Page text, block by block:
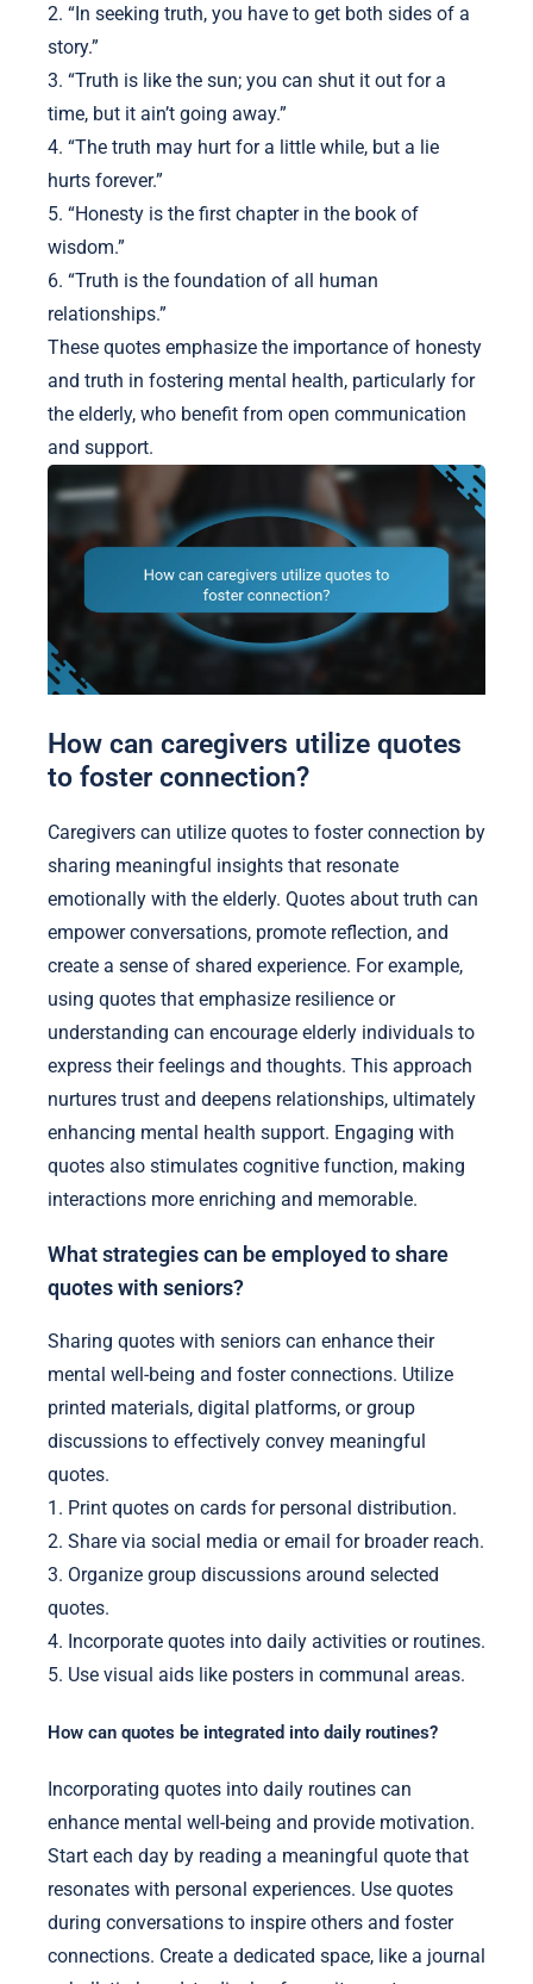
2. “In seeking truth, you have to get both sides of a
story.”
3. “Truth is like the sun; you can shut it out for a
time, but it ain’t going away.”
4. “The truth may hurt for a little while, but a lie
hurts forever.”
5. “Honesty is the first chapter in the book of
wisdom.”
6. “Truth is the foundation of all human
relationships.”
These quotes emphasize the importance of honesty
and truth in fostering mental health, particularly for
the elderly, who benefit from open communication
and support.
How can caregivers utilize quotes
to foster connection?
Caregivers can utilize quotes to foster connection by
sharing meaningful insights that resonate
emotionally with the elderly. Quotes about truth can
empower conversations, promote reflection, and
create a sense of shared experience. For example,
using quotes that emphasize resilience or
understanding can encourage elderly individuals to
express their feelings and thoughts. This approach
nurtures trust and deepens relationships, ultimately
enhancing mental health support. Engaging with
quotes also stimulates cognitive function, making
interactions more enriching and memorable.
What strategies can be employed to share
quotes with seniors?
Sharing quotes with seniors can enhance their
mental well-being and foster connections. Utilize
printed materials, digital platforms, or group
discussions to effectively convey meaningful
quotes.
1. Print quotes on cards for personal distribution.
2. Share via social media or email for broader reach.
3. Organize group discussions around selected
quotes.
4. Incorporate quotes into daily activities or routines.
5. Use visual aids like posters in communal areas.
How can quotes be integrated into daily routines?
Incorporating quotes into daily routines can
enhance mental well-being and provide motivation.
Start each day by reading a meaningful quote that
resonates with personal experiences. Use quotes
during conversations to inspire others and foster
connections. Create a dedicated space, like a journal